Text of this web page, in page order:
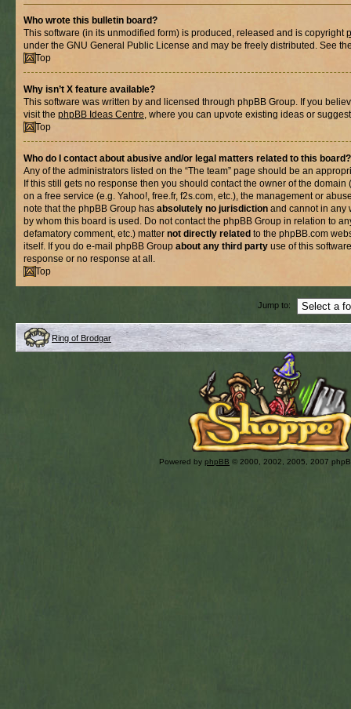
Who wrote this bulletin board?
This software (in its unmodified form) is produced, released and is copyright
under the GNU General Public License and may be freely distributed. See
Top
Why isn’t X feature available?
This software was written by and licensed through phpBB Group. If you
visit the phpBB Ideas Centre, where you can upvote existing ideas or
Top
Who do I contact about abusive and/or legal matters related to this board?
Any of the administrators listed on the “The team” page should be an
If this still gets no response then you should contact the owner of the domain
on a free service (e.g. Yahoo!, free.fr, f2s.com, etc.), the management or
note that the phpBB Group has absolutely no jurisdiction and cannot in any
by whom this board is used. Do not contact the phpBB Group in relation to
defamatory comment, etc.) matter not directly related to the phpBB.com
itself. If you do e-mail phpBB Group about any third party use of this
response or no response at all.
Top
Jump to:
Ring of Brodgar
Powered by phpBB © 2000, 2002, 2005, 2007